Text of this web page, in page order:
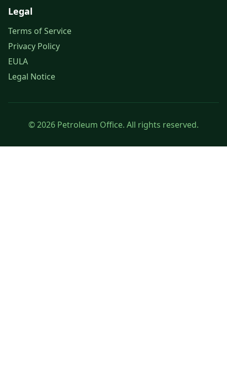
Legal
Terms of Service
Privacy Policy
EULA
Legal Notice
© 2026 Petroleum Office. All rights reserved.